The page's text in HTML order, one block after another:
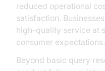
reduced operational
satisfaction.
high-quality service at
consumer expectations.
Beyond basic query